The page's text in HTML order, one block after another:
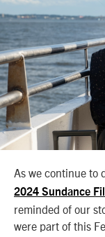
As we continue to
2024 Sundance
reminded of our
were part of this